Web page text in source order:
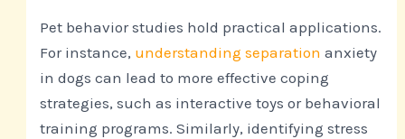
Pet behavior studies hold practical applications.
For instance, understanding separation anxiety
in dogs can lead to more effective coping
strategies, such as interactive toys or behavioral
training programs. Similarly, identifying stress